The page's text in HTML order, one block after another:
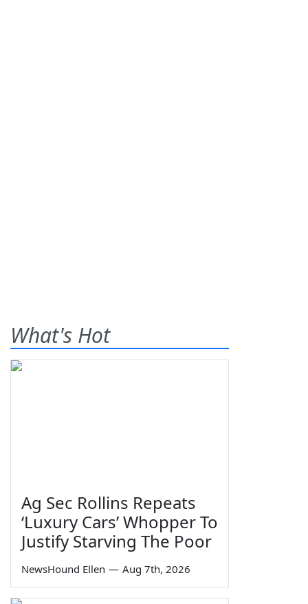
What's Hot
Ag Sec Rollins Repeats
‘Luxury Cars’ Whopper To
Justify Starving The Poor
NewsHound Ellen — Aug 7th, 2026